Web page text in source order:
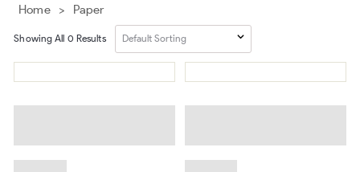
Home > Paper
Showing All 0 Results